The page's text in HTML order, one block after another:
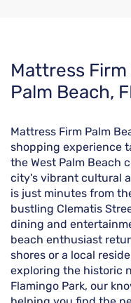
Skip
link
Mattress
Palm Beach,
Mattress Firm Palm
shopping experience
the West Palm Beach
city's vibrant cultural
is just minutes from
bustling Clematis
dining and
beach enthusiast
shores or a local
exploring the historic
Flamingo Park, our